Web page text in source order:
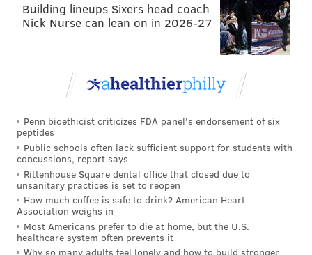
Building lineups Sixers head coach
Nick Nurse can lean on in 2026-27
Penn bioethicist criticizes FDA panel's endorsement of six
peptides
Public schools often lack sufficient support for students with
concussions, report says
Rittenhouse Square dental office that closed due to
unsanitary practices is set to reopen
How much coffee is safe to drink? American Heart
Association weighs in
Most Americans prefer to die at home, but the U.S.
healthcare system often prevents it
Why so many adults feel lonely and how to build stronger